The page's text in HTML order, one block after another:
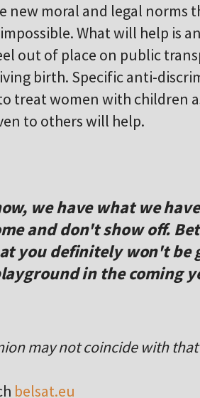
new moral and legal norms
What will help is
out of place on public
birth. Specific anti-
treat women with children
to others will help.
we have what we
and don't show off.
you definitely won't be
in the coming
may not coincide with
belsat.eu